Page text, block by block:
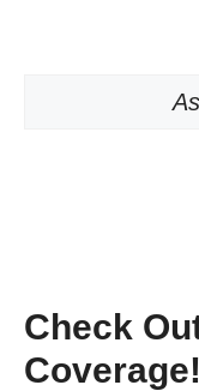
Check
Coverage!